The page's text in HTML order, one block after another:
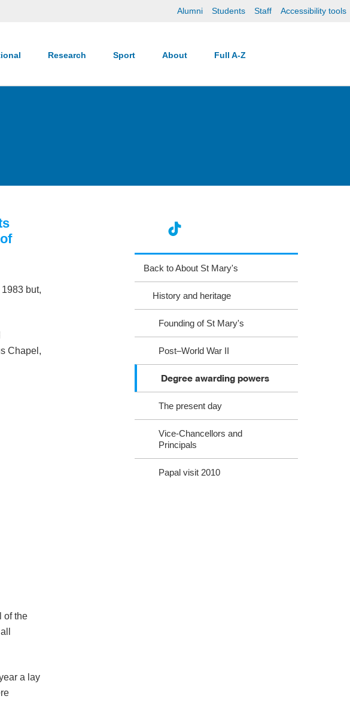
Alumni Students Staff Accessibility tools
Research Sport About Full A-Z
but,
Chapel,
of the
a lay
Back to About St Mary's
History and heritage
Founding of St Mary's
Post–World War II
Degree awarding powers
The present day
Vice-Chancellors and
Principals
Papal visit 2010